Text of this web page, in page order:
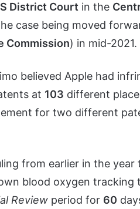
District Court in the
case being moved
Commission) in mid-2021.
believed Apple had
at 103 different
for two different
from earlier in the
blood oxygen tracking
Review period for 60